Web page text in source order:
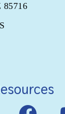
85716